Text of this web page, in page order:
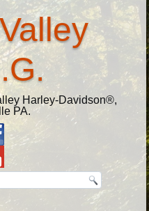
Harley-Davidson®,
PA.